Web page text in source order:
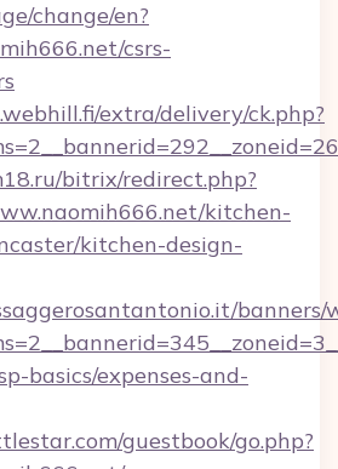
change/en?
csrs-
extra/delivery/ck.php?
bitrix/redirect.php?
kitchen-
kitchen-design-
basics/expenses-and-
guestbook/go.php?